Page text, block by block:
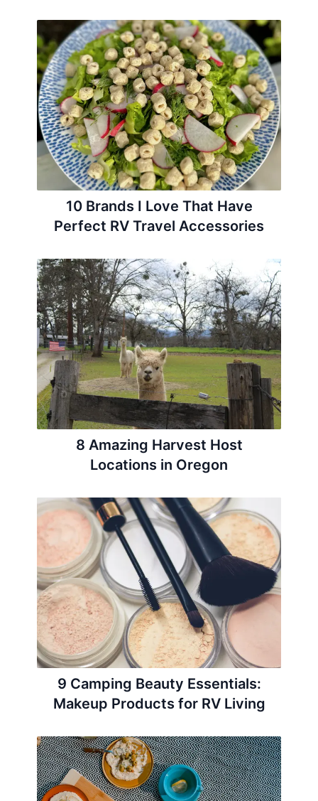
10 Brands I Love That Have
Perfect RV Travel Accessories
8 Amazing Harvest Host
Locations in Oregon
9 Camping Beauty Essentials:
Makeup Products for RV Living